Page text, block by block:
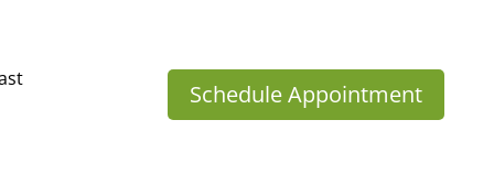
Schedule Appointment